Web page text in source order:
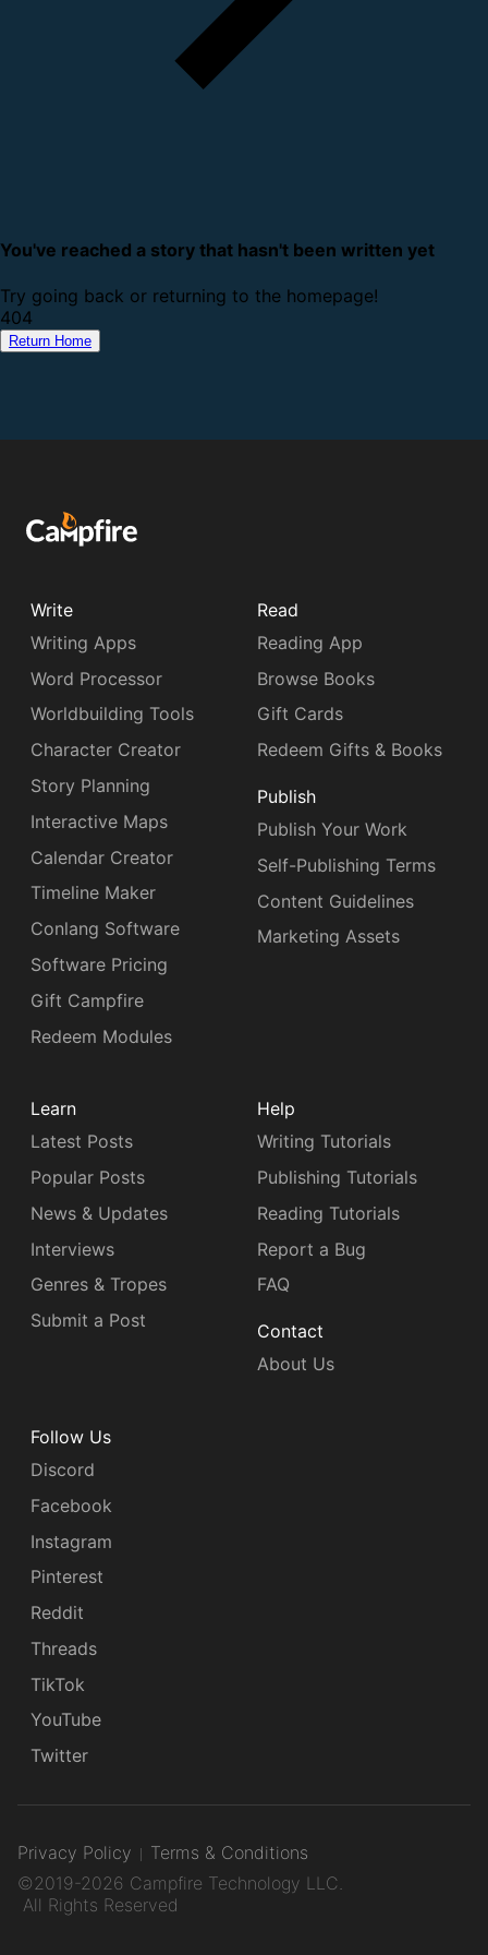
You've reached a story that hasn't been written yet
Try going back or returning to the homepage!
404
Return Home
Write
Writing Apps
Word Processor
Worldbuilding Tools
Character Creator
Story Planning
Interactive Maps
Calendar Creator
Timeline Maker
Conlang Software
Software Pricing
Gift Campfire
Redeem Modules
Read
Reading App
Browse Books
Gift Cards
Redeem Gifts & Books
Publish
Publish Your Work
Self-Publishing Terms
Content Guidelines
Marketing Assets
Learn
Latest Posts
Popular Posts
News & Updates
Interviews
Genres & Tropes
Submit a Post
Help
Writing Tutorials
Publishing Tutorials
Reading Tutorials
Report a Bug
FAQ
Contact
About Us
Follow Us
Discord
Facebook
Instagram
Pinterest
Reddit
Threads
TikTok
YouTube
Twitter
Privacy Policy
Terms & Conditions
©2019-2026 Campfire Technology LLC.
All Rights Reserved